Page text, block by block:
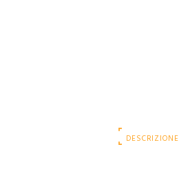
DESCRIZIONE